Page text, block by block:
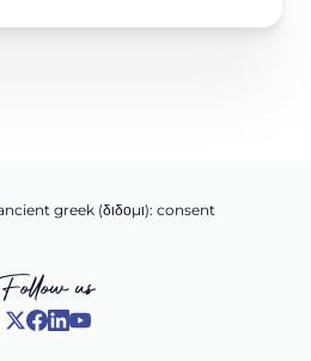
greek (δ‌‌ιδο‌μι): consent
Follow us